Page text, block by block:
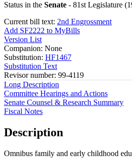
Status in the Senate - 81st Legislature
Current bill text: 2nd Engrossment
Add SF2222 to MyBills
Version List
Companion: None
Substitution: HF1467
Substitution Text
Revisor number: 99-4119
Long Description
Committee Hearings and Actions
Senate Counsel & Research Summary
Fiscal Notes
Description
Omnibus family and early childhood